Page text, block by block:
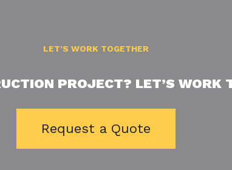
LET’S WORK TOGETHER
PROJECT? LET’S WORK
Request a Quote